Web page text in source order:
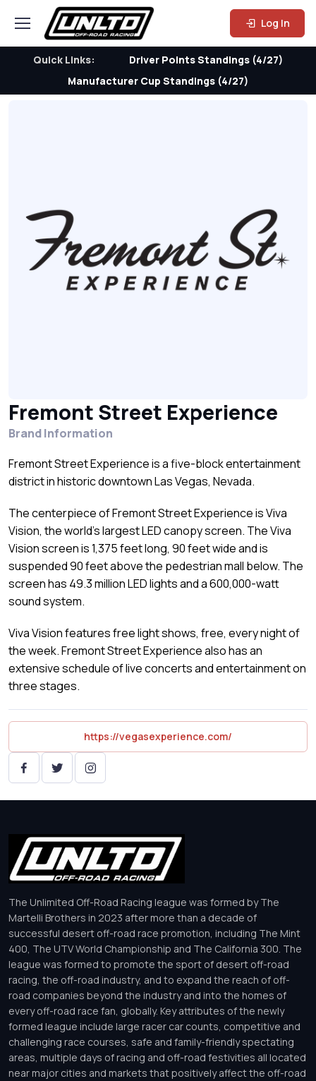
Log In
Quick Links:
Driver Points Standings (4/27)
Manufacturer Cup Standings (4/27)
Fremont Street Experience
Brand Information
Fremont Street Experience is a five-block entertainment
district in historic downtown Las Vegas, Nevada.
The centerpiece of Fremont Street Experience is Viva
Vision, the world’s largest LED canopy screen. The Viva
Vision screen is 1,375 feet long, 90 feet wide and is
suspended 90 feet above the pedestrian mall below. The
screen has 49.3 million LED lights and a 600,000-watt
sound system.
Viva Vision features free light shows, free, every night of
the week. Fremont Street Experience also has an
extensive schedule of live concerts and entertainment on
three stages.
https://vegasexperience.com/
The Unlimited Off-Road Racing league was formed by The
Martelli Brothers in 2023 after more than a decade of
successful desert off-road race promotion, including The Mint
400, The UTV World Championship and The California 300. The
league was formed to promote the sport of desert off-road
racing, the off-road industry, and to expand the reach of off-
road companies beyond the industry and into the homes of
every off-road race fan, globally. Key attributes of the newly
formed league include large racer car counts, competitive and
challenging race courses, safe and family-friendly spectating
areas, multiple days of racing and off-road festivities all located
near major cities and markets that positively affect the off-road